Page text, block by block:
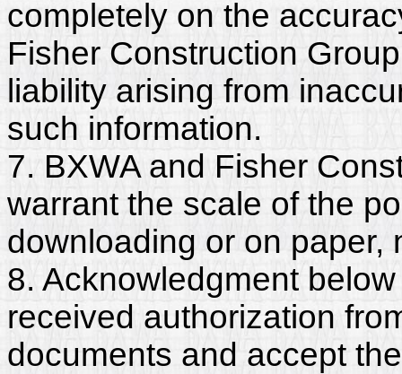
completely on the
Fisher Construction
liability arising from
such information.
7. BXWA and Fisher
warrant the scale of the
downloading or on paper,
8. Acknowledgment
received authorization
documents and accept